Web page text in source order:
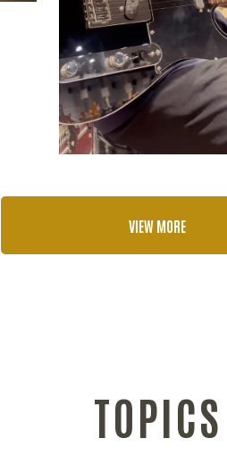
VIEW MORE
TOPICS